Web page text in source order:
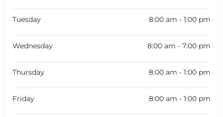
Tuesday 8:00 am - 1:00 pm
Wednesday 8:00 am - 7:00 pm
Thursday 8:00 am - 1:00 pm
Friday 8:00 am - 1:00 pm